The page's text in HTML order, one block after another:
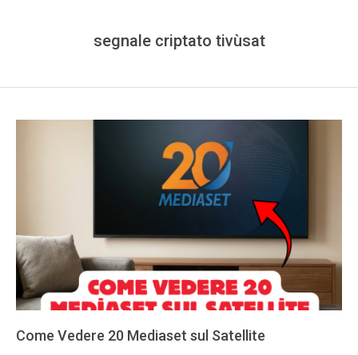
segnale criptato tivùsat
Come Vedere 20 Mediaset sul Satellite